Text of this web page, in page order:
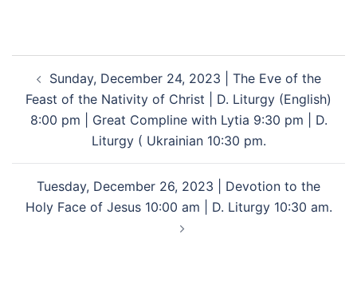
Sunday, December 24, 2023 | The Eve of the
Feast of the Nativity of Christ | D. Liturgy (English)
8:00 pm | Great Compline with Lytia 9:30 pm | D.
Liturgy ( Ukrainian 10:30 pm.
Tuesday, December 26, 2023 | Devotion to the
Holy Face of Jesus 10:00 am | D. Liturgy 10:30 am.